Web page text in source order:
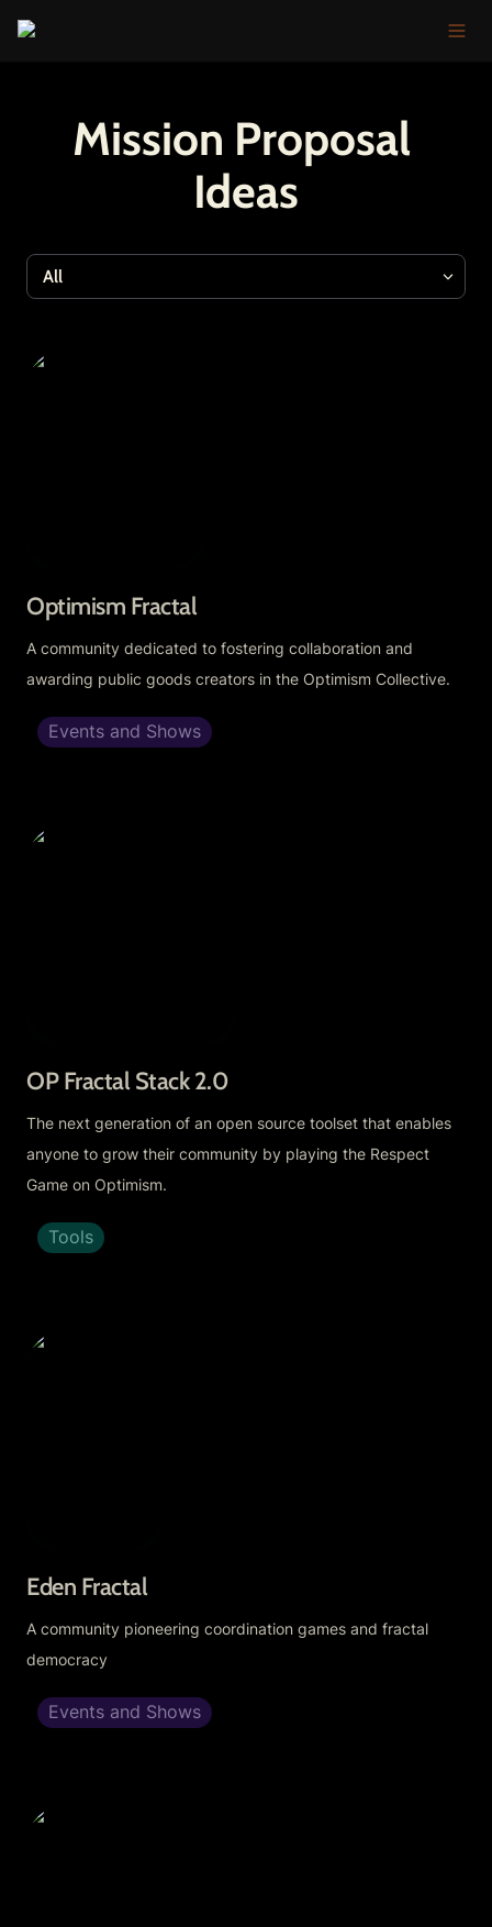
Mission Proposal
Ideas
All
Optimism Fractal
Optimism Fractal
A community dedicated to fostering collaboration and
awarding public goods creators in the Optimism Collective.
Events and Shows
OP Fractal Stack 2.0
OP Fractal Stack 2.0
The next generation of an open source toolset that enables
anyone to grow their community by playing the Respect
Game on Optimism.
Tools
Eden Fractal
Eden Fractal
A community pioneering coordination games and fractal
democracy
Events and Shows
Firmament